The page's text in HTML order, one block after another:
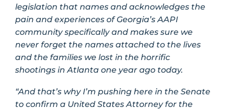
legislation that names and acknowledges the
pain and experiences of Georgia’s AAPI
community specifically and makes sure we
never forget the names attached to the lives
and the families we lost in the horrific
shootings in Atlanta one year ago today.
“And that’s why I’m pushing here in the Senate
to confirm a United States Attorney for the